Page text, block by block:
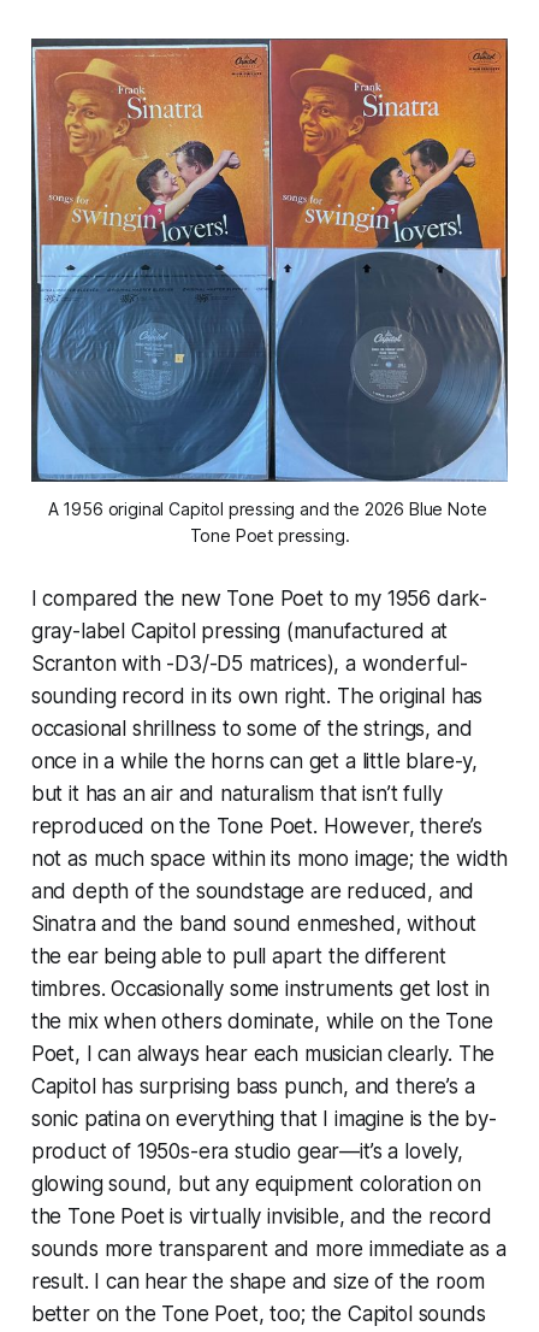
A 1956 original Capitol pressing and the 2026 Blue Note
Tone Poet pressing.
I compared the new Tone Poet to my 1956 dark-
gray-label Capitol pressing (manufactured at
Scranton with -D3/-D5 matrices), a wonderful-
sounding record in its own right. The original has
occasional shrillness to some of the strings, and
once in a while the horns can get a little blare-y,
but it has an air and naturalism that isn’t fully
reproduced on the Tone Poet. However, there’s
not as much space within its mono image; the width
and depth of the soundstage are reduced, and
Sinatra and the band sound enmeshed, without
the ear being able to pull apart the different
timbres. Occasionally some instruments get lost in
the mix when others dominate, while on the Tone
Poet, I can always hear each musician clearly. The
Capitol has surprising bass punch, and there’s a
sonic patina on everything that I imagine is the by-
product of 1950s-era studio gear—it’s a lovely,
glowing sound, but any equipment coloration on
the Tone Poet is virtually invisible, and the record
sounds more transparent and more immediate as a
result. I can hear the shape and size of the room
better on the Tone Poet, too; the Capitol sounds